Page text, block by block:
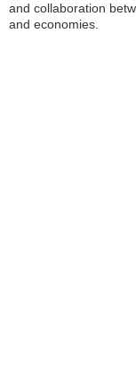
and collaboration
and economies.